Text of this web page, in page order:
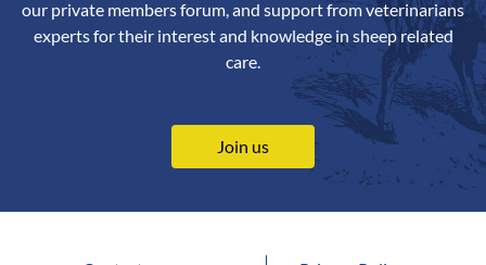
our private members forum, and support from veterinarians
experts for their interest and knowledge in sheep related
care.
Join us